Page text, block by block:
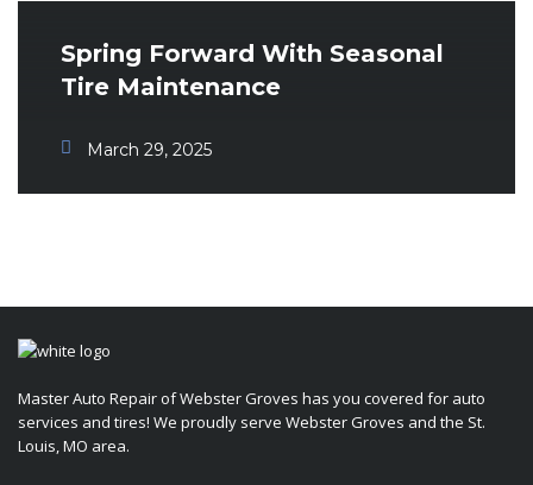
Spring Forward With Seasonal
Tire Maintenance
March 29, 2025
Master Auto Repair of Webster Groves has you covered for auto
services and tires! We proudly serve Webster Groves and the St.
Louis, MO area.